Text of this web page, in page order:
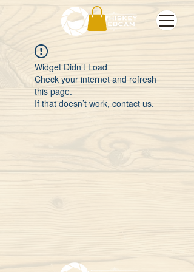
Widget Didn’t Load
Check your internet and refresh
this page.
If that doesn’t work, contact us.